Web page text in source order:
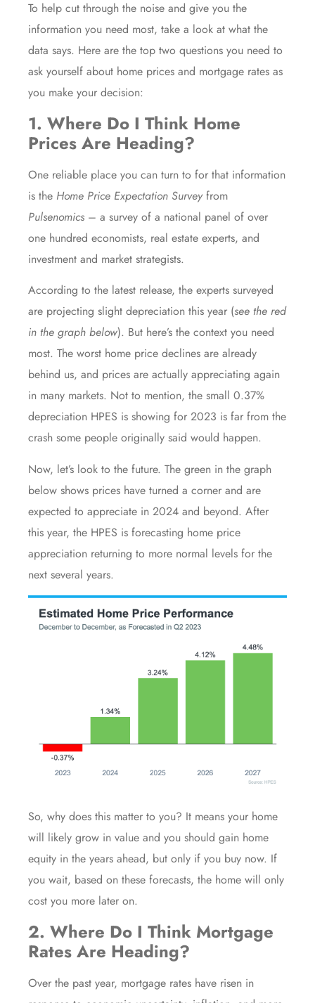
To help cut through the noise and give you the
information you need most, take a look at what the
data says. Here are the top two questions you need to
ask yourself about home prices and mortgage rates as
you make your decision:
1. Where Do I Think Home
Prices Are Heading?
One reliable place you can turn to for that information
is the Home Price Expectation Surveyfrom
Pulsenomics – a survey of a national panel of over
one hundred economists, real estate experts, and
investment and market strategists.
According to the latest release, the experts surveyed
are projecting slight depreciation this year (see the red
in the graph below). But here’s the context you need
most. The worst home price declines are already
behind us, and prices are actually appreciating again
in many markets. Not to mention, the small 0.37%
depreciation HPES is showing for 2023 is far from the
crash some people originally said would happen.
Now, let’s look to the future. The green in the graph
below shows prices have turned a corner and are
expected to appreciate in 2024 and beyond. After
this year, the HPES is forecasting home price
appreciation returning to more normal levels for the
next several years.
So, why does this matter to you? It means your home
will likely grow in value and you should gain home
equity in the years ahead, but only if you buy now. If
you wait, based on these forecasts, the home will only
cost you more later on.
2. Where Do I Think Mortgage
Rates Are Heading?
Over the past year, mortgage rates have risen in